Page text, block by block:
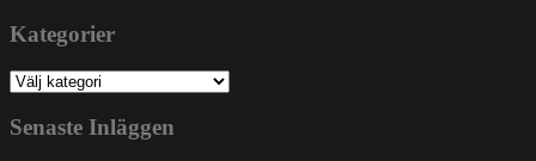
Kategorier
Kategorier
Senaste Inläggen